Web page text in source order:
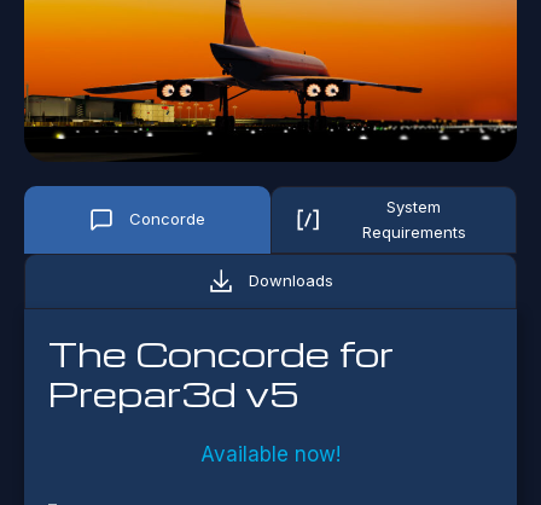
Concorde
System
Requirements
Downloads
The Concorde for
Prepar3d v5
Available now!